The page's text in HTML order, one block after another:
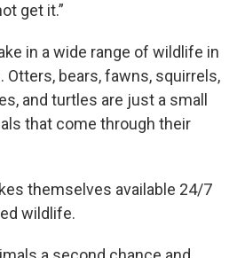
get it.”
in a wide range of wildlife in
bears, fawns, squirrels,
and turtles are just a small
that come through their
themselves available 24/7
wildlife.